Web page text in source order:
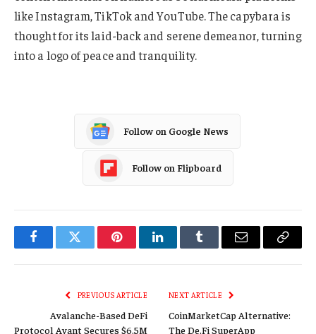
like Instagram, TikTok and YouTube. The capybara is
thought for its laid-back and serene demeanor, turning
into a logo of peace and tranquility.
Follow on Google News
Follow on Flipboard
FacebookTwitter PinterestLinkedInTumblr Email
Copy
PREVIOUS ARTICLE
Avalanche-Based DeFi
Protocol Avant Secures $6.5M
NEXT ARTICLE
CoinMarketCap Alternative:
The De.Fi SuperApp